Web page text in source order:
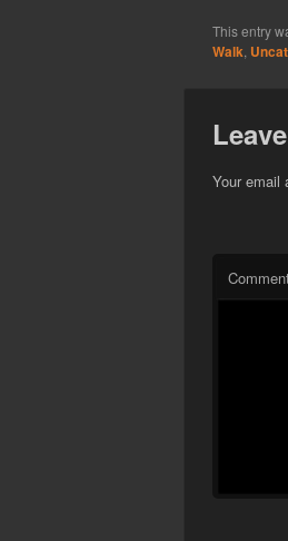
This entry
Walk
Your email